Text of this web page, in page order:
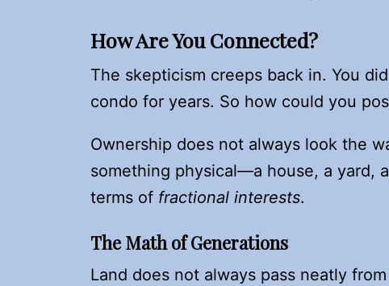
How Are You Connected?
The skepticism creeps back in. You
condo for years. So how could you
Ownership does not always look the
something physical—a house, a yard,
terms of fractional interests.
The Math of Generations
Land does not always pass neatly